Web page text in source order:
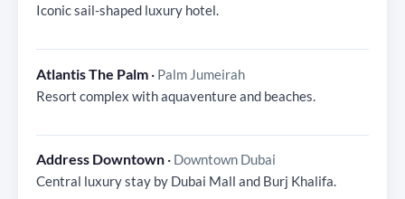
Iconic sail-shaped luxury hotel.
Atlantis The Palm · Palm Jumeirah
Resort complex with aquaventure and beaches.
Address Downtown · Downtown Dubai
Central luxury stay by Dubai Mall and Burj Khalifa.